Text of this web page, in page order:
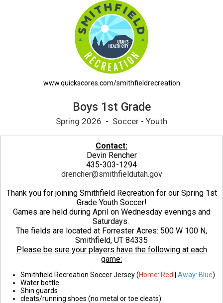
Boys 1st Grade Printable Schedule
www.quickscores.com/smithfieldrecreation
Boys 1st Grade
Spring 2026 - Soccer - Youth
Contact:
Devin Rencher
435-303-1294
drencher@smithfieldutah.gov
Thank you for joining Smithfield Recreation for our Spring 1st
Grade Youth Soccer!
Games are held during April on Wednesday evenings and
Saturdays.
The fields are located at Forrester Acres: 500 W 100 N,
Smithfield, UT 84335
Please be sure your players have the following at each
game:
Smithfield Recreation Soccer Jersey (Home: Red Away: Blue)
Water bottle
Shin guards
cleats/running shoes (no metal or toe cleats)